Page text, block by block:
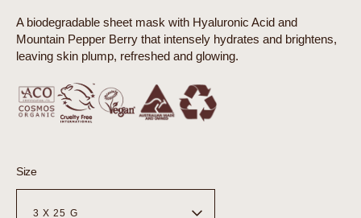
A biodegradable sheet mask with Hyaluronic Acid and
Mountain Pepper Berry that intensely hydrates and brightens,
leaving skin plump, refreshed and glowing.
Size